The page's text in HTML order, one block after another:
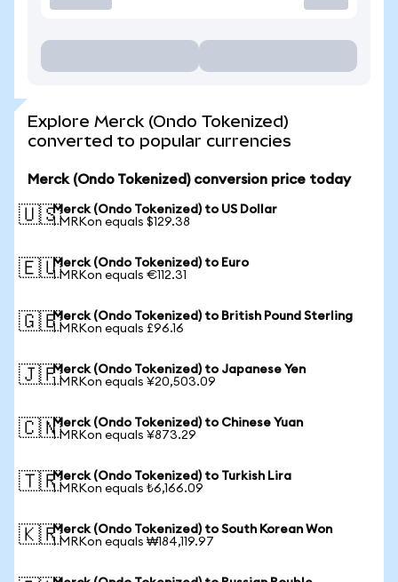
Explore Merck (Ondo Tokenized)
converted to popular currencies
Merck (Ondo Tokenized) conversion price today
🇺🇸Merck (Ondo Tokenized) to US Dollar
1 MRKon equals $129.38
🇪🇺Merck (Ondo Tokenized) to Euro
1 MRKon equals €112.31
🇬🇧Merck (Ondo Tokenized) to British Pound Sterling
1 MRKon equals £96.16
🇯🇵Merck (Ondo Tokenized) to Japanese Yen
1 MRKon equals ¥20,503.09
🇨🇳Merck (Ondo Tokenized) to Chinese Yuan
1 MRKon equals ¥873.29
🇹🇷Merck (Ondo Tokenized) to Turkish Lira
1 MRKon equals ₺6,166.09
🇰🇷Merck (Ondo Tokenized) to South Korean Won
1 MRKon equals ₩184,119.97